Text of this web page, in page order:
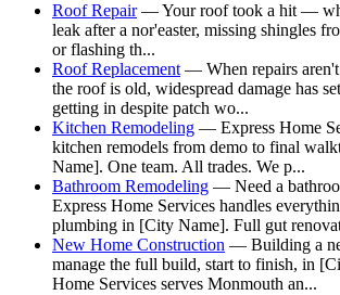
Roof Repair—Your roof took a hit —
leak after a nor'easter, missing shingles
or flashing th...
Roof Replacement — When repairs
the roof is old, widespread damage has
getting in despite patch wo...
Kitchen Remodeling — Express Home
kitchen remodels from demo to final
Name]. One team. All trades. We p...
Bathroom Remodeling — Need a
Express Home Services handles
plumbing in [City Name]. Full gut
New Home Construction — Building a
manage the full build, start to finish, in
Home Services serves Monmouth an...